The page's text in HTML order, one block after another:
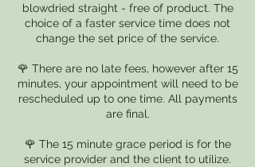
blowdried straight - free of product. The
choice of a faster service time does not
change the set price of the service.
🌹 There are no late fees, however after 15
minutes, your appointment will need to be
rescheduled up to one time. All payments
are final.
🌹 The 15 minute grace period is for the
service provider and the client to utilize.